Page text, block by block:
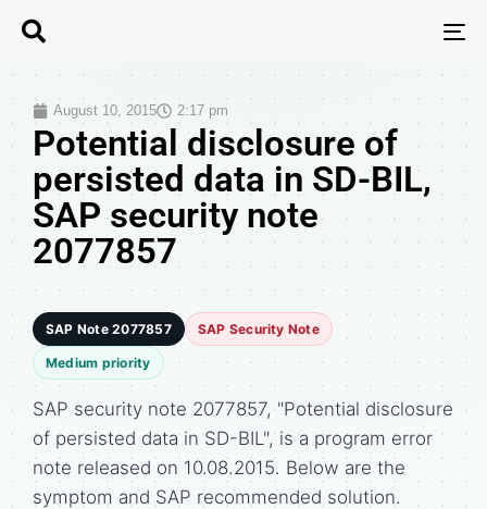
August 10, 2015 2:17 pm
Potential disclosure of
persisted data in SD-BIL,
SAP security note
2077857
SAP Note 2077857 SAP Security Note
Medium priority
SAP security note 2077857, "Potential disclosure
of persisted data in SD-BIL", is a program error
note released on 10.08.2015. Below are the
symptom and SAP recommended solution.